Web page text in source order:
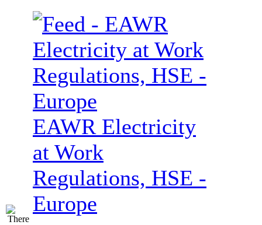
EAWR Electricity
at Work
Regulations, HSE -
Europe